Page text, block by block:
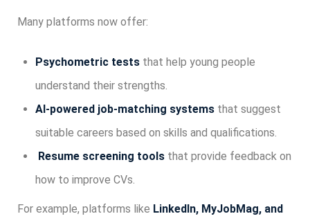
Many platforms now offer:
Psychometric teststhat help young people
understand their strengths.
AI-powered job-matching systemsthat suggest
suitable careers based on skills and qualifications.
Resume screening toolsthat provide feedback on
how to improve CVs.
For example, platforms like LinkedIn, MyJobMag, and